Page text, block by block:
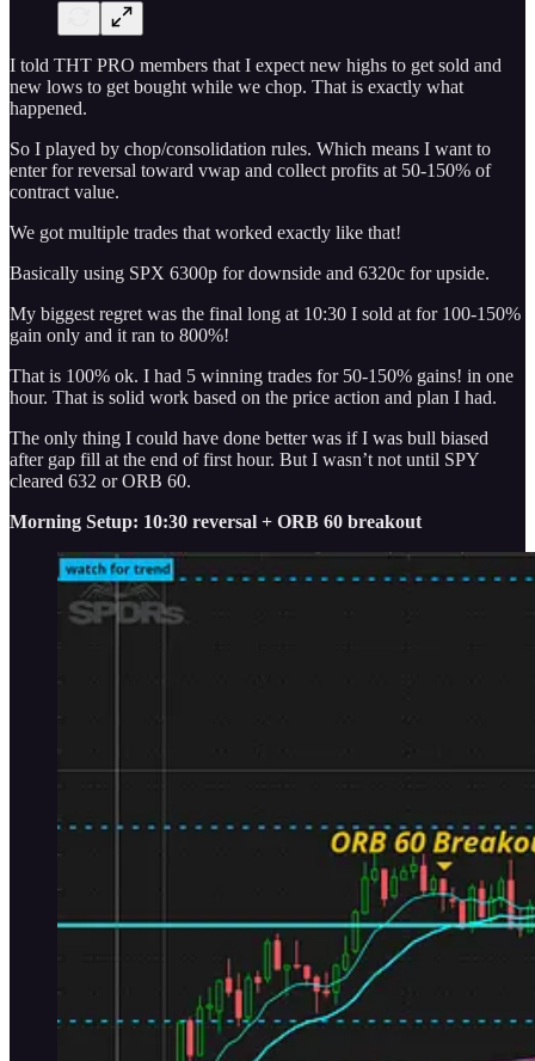
I told THT PRO members that I expect new highs to get sold and
new lows to get bought while we chop. That is exactly what
happened.
So I played by chop/consolidation rules. Which means I want to
enter for reversal toward vwap and collect profits at 50-150% of
contract value.
We got multiple trades that worked exactly like that!
Basically using SPX 6300p for downside and 6320c for upside.
My biggest regret was the final long at 10:30 I sold at for 100-150%
gain only and it ran to 800%!
That is 100% ok. I had 5 winning trades for 50-150% gains! in one
hour. That is solid work based on the price action and plan I had.
The only thing I could have done better was if I was bull biased
after gap fill at the end of first hour. But I wasn’t not until SPY
cleared 632 or ORB 60.
Morning Setup: 10:30 reversal + ORB 60 breakout